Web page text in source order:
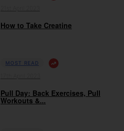
How to Take Creatine
MOST READ
Pull Day: Back Exercises, Pull
Workouts &...